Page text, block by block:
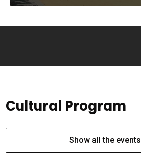
Cultural Program
Show all the events